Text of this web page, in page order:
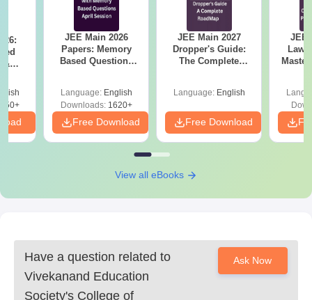
&
2)
JEE Main 2026
Papers: Memory
Based Questions
Language: English
Downloads:1620+
Free Download
JEE Main 2027
Dropper's Guide:
The Complete
Language: English
Free Download
JEE
View all eBooks
Have a question related to
Vivekanand Education
Society's College of
Ask Now